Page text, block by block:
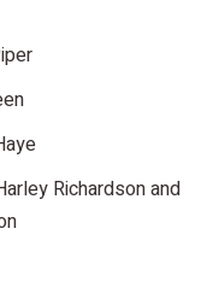
Richardson and